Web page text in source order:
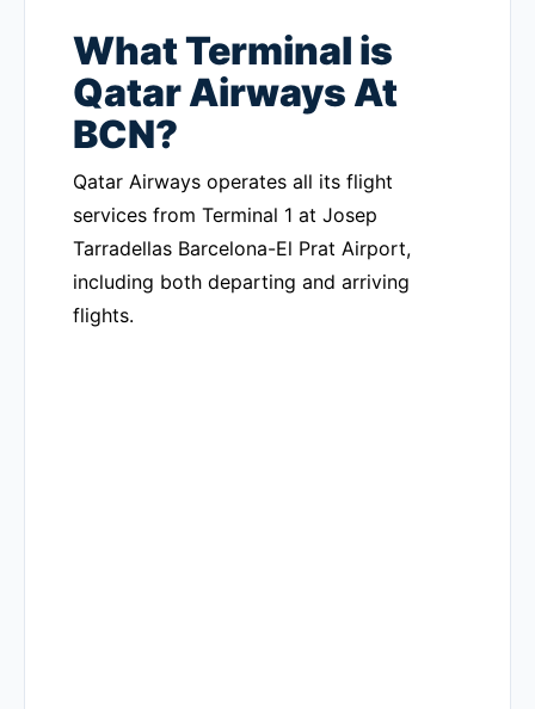
What Terminal is
Qatar Airways At
BCN?
Qatar Airways operates all its flight
services from Terminal 1 at Josep
Tarradellas Barcelona-El Prat Airport,
including both departing and arriving
flights.